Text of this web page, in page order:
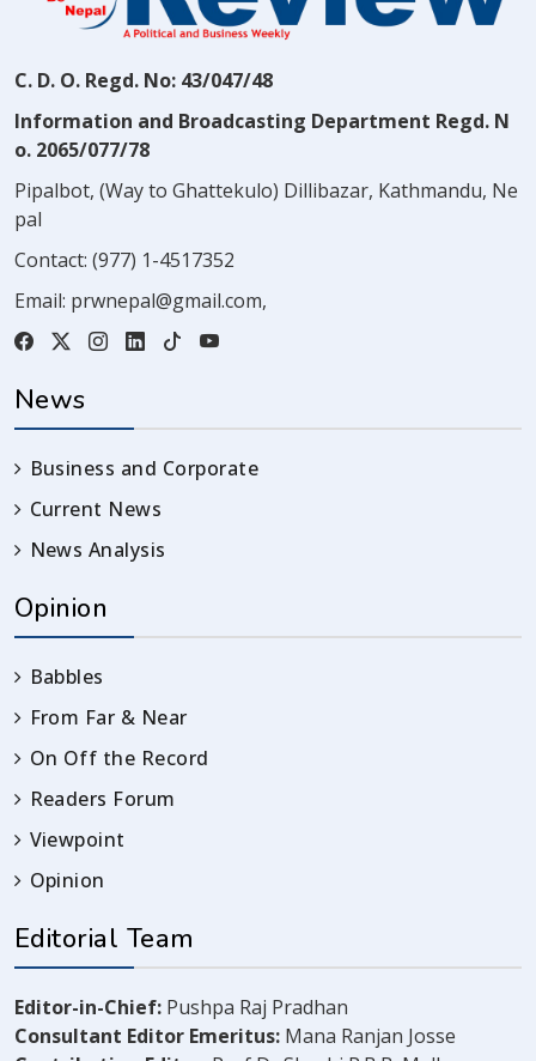
C. D. O. Regd. No: 43/047/48
Information and Broadcasting Department Regd. N
o. 2065/077/78
Pipalbot, (Way to Ghattekulo) Dillibazar, Kathmandu, Ne
pal
Contact: (977) 1-4517352
Email: prwnepal@gmail.com,
News
Business and Corporate
Current News
News Analysis
Opinion
Babbles
From Far & Near
On Off the Record
Readers Forum
Viewpoint
Opinion
Editorial Team
Editor-in-Chief: Pushpa Raj Pradhan
Consultant Editor Emeritus: Mana Ranjan Josse